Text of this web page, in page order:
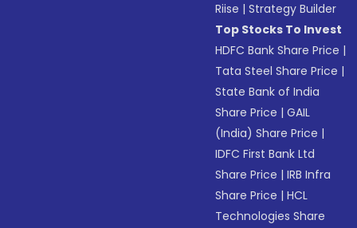
Riise |Strategy Builder
Top Stocks To Invest
HDFC Bank Share Price |
Tata Steel Share Price |
State Bank of India
Share Price |GAIL
(India) Share Price |
IDFC First Bank Ltd
Share Price |IRB Infra
Share Price |HCL
Technologies Share